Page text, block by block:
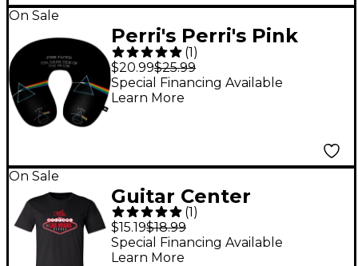
On Sale
Perri's Perri's Pink
Floyd Travel Neck
Pillow
(1)
$20.99$25.99
Special Financing Available
Learn More
On Sale
Guitar Center
Welcome To Vegas
Graphic Tee Medium
(1)
$15.19$18.99
Special Financing Available
Learn More